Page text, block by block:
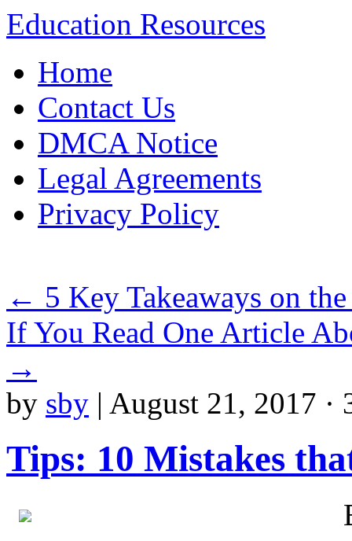
Education Resources
to
contentHome
Contact Us
DMCA Notice
Legal Agreements
Privacy Policy
← 5 Key Takeaways on
If You Read One Article
→
by sby | August 21, 2017 ·
Tips: 10 Mistakes